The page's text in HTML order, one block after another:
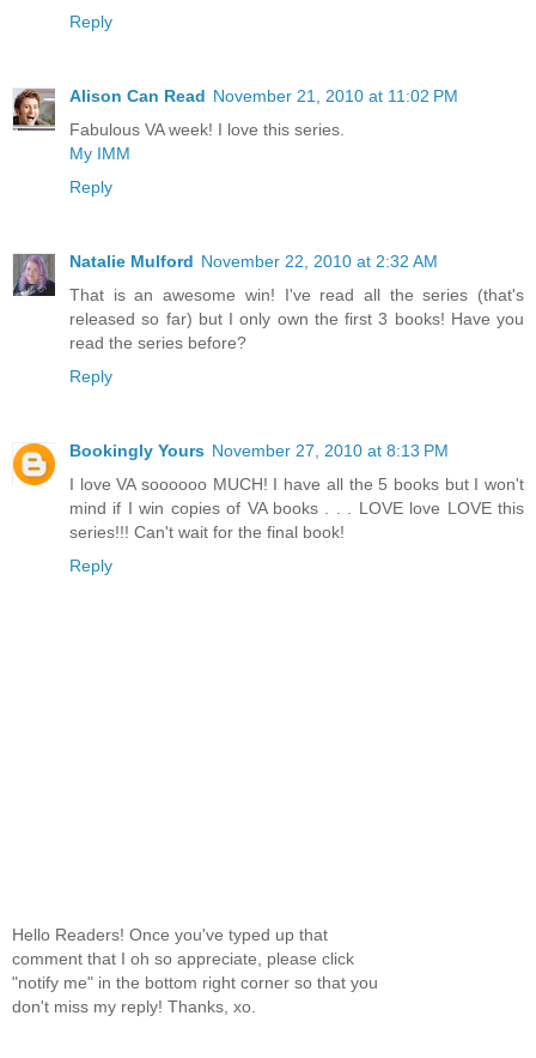
Reply
Alison Can Read November 21, 2010 at 11:02 PM
Fabulous VA week! I love this series.
My IMM
Reply
Natalie Mulford November 22, 2010 at 2:32 AM
That is an awesome win! I've read all the series (that's
released so far) but I only own the first 3 books! Have you
read the series before?
Reply
Bookingly Yours November 27, 2010 at 8:13 PM
I love VA soooooo MUCH! I have all the 5 books but I won't
mind if I win copies of VA books . . . LOVE love LOVE this
series!!! Can't wait for the final book!
Reply
Hello Readers! Once you've typed up that
comment that I oh so appreciate, please click
"notify me" in the bottom right corner so that you
don't miss my reply! Thanks, xo.